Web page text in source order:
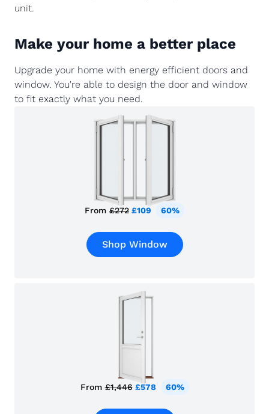
unit.
Make your home a better place
Upgrade your home with energy efficient doors and
window. You're able to design the door and window
to fit exactly what you need.
From £272 £109 60%
Shop Window
From £1,446 £578 60%